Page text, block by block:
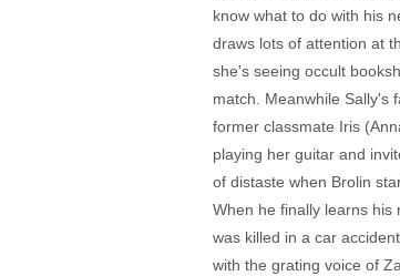
know what to do with his
draws lots of attention at
she's seeing occult
match. Meanwhile Sally's
former classmate Iris
playing her guitar and
of distaste when Brolin
When he finally learns his
was killed in a car
with the grating voice of